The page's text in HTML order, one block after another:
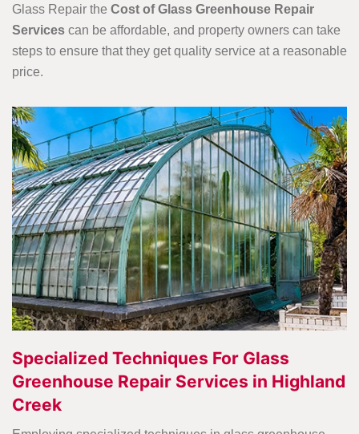
Glass Repair the Cost of Glass Greenhouse Repair
Services can be affordable, and property owners can take
steps to ensure that they get quality service at a reasonable
price.
Specialized Techniques For Glass
Greenhouse Repair Services in Highland
Creek